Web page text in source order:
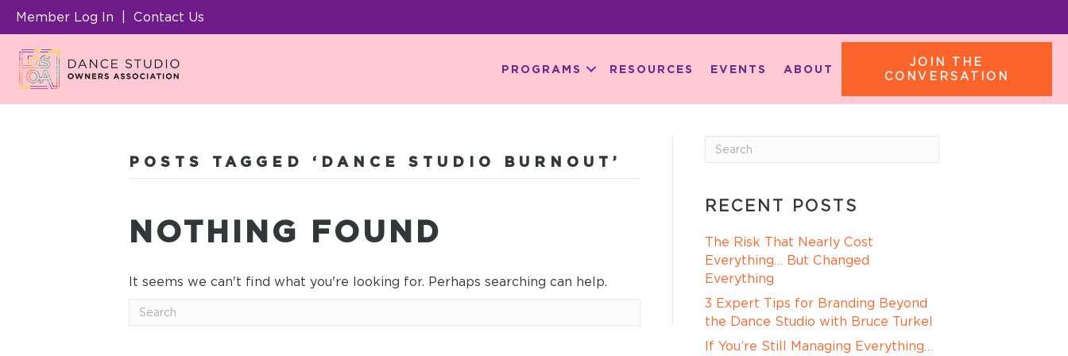
Member Log In Contact Us
PROGRAMS RESOURCES EVENTS ABOUT
JOIN THE
CONVERSATION
POSTS TAGGED ‘DANCE STUDIO BURNOUT’
NOTHING FOUND
It seems we can't find what you're looking for. Perhaps searching can help.
RECENT POSTS
The Risk That Nearly Cost
Everything… But Changed
Everything
3 Expert Tips for Branding Beyond
the Dance Studio with Bruce Turkel
If You’re Still Managing Everything…